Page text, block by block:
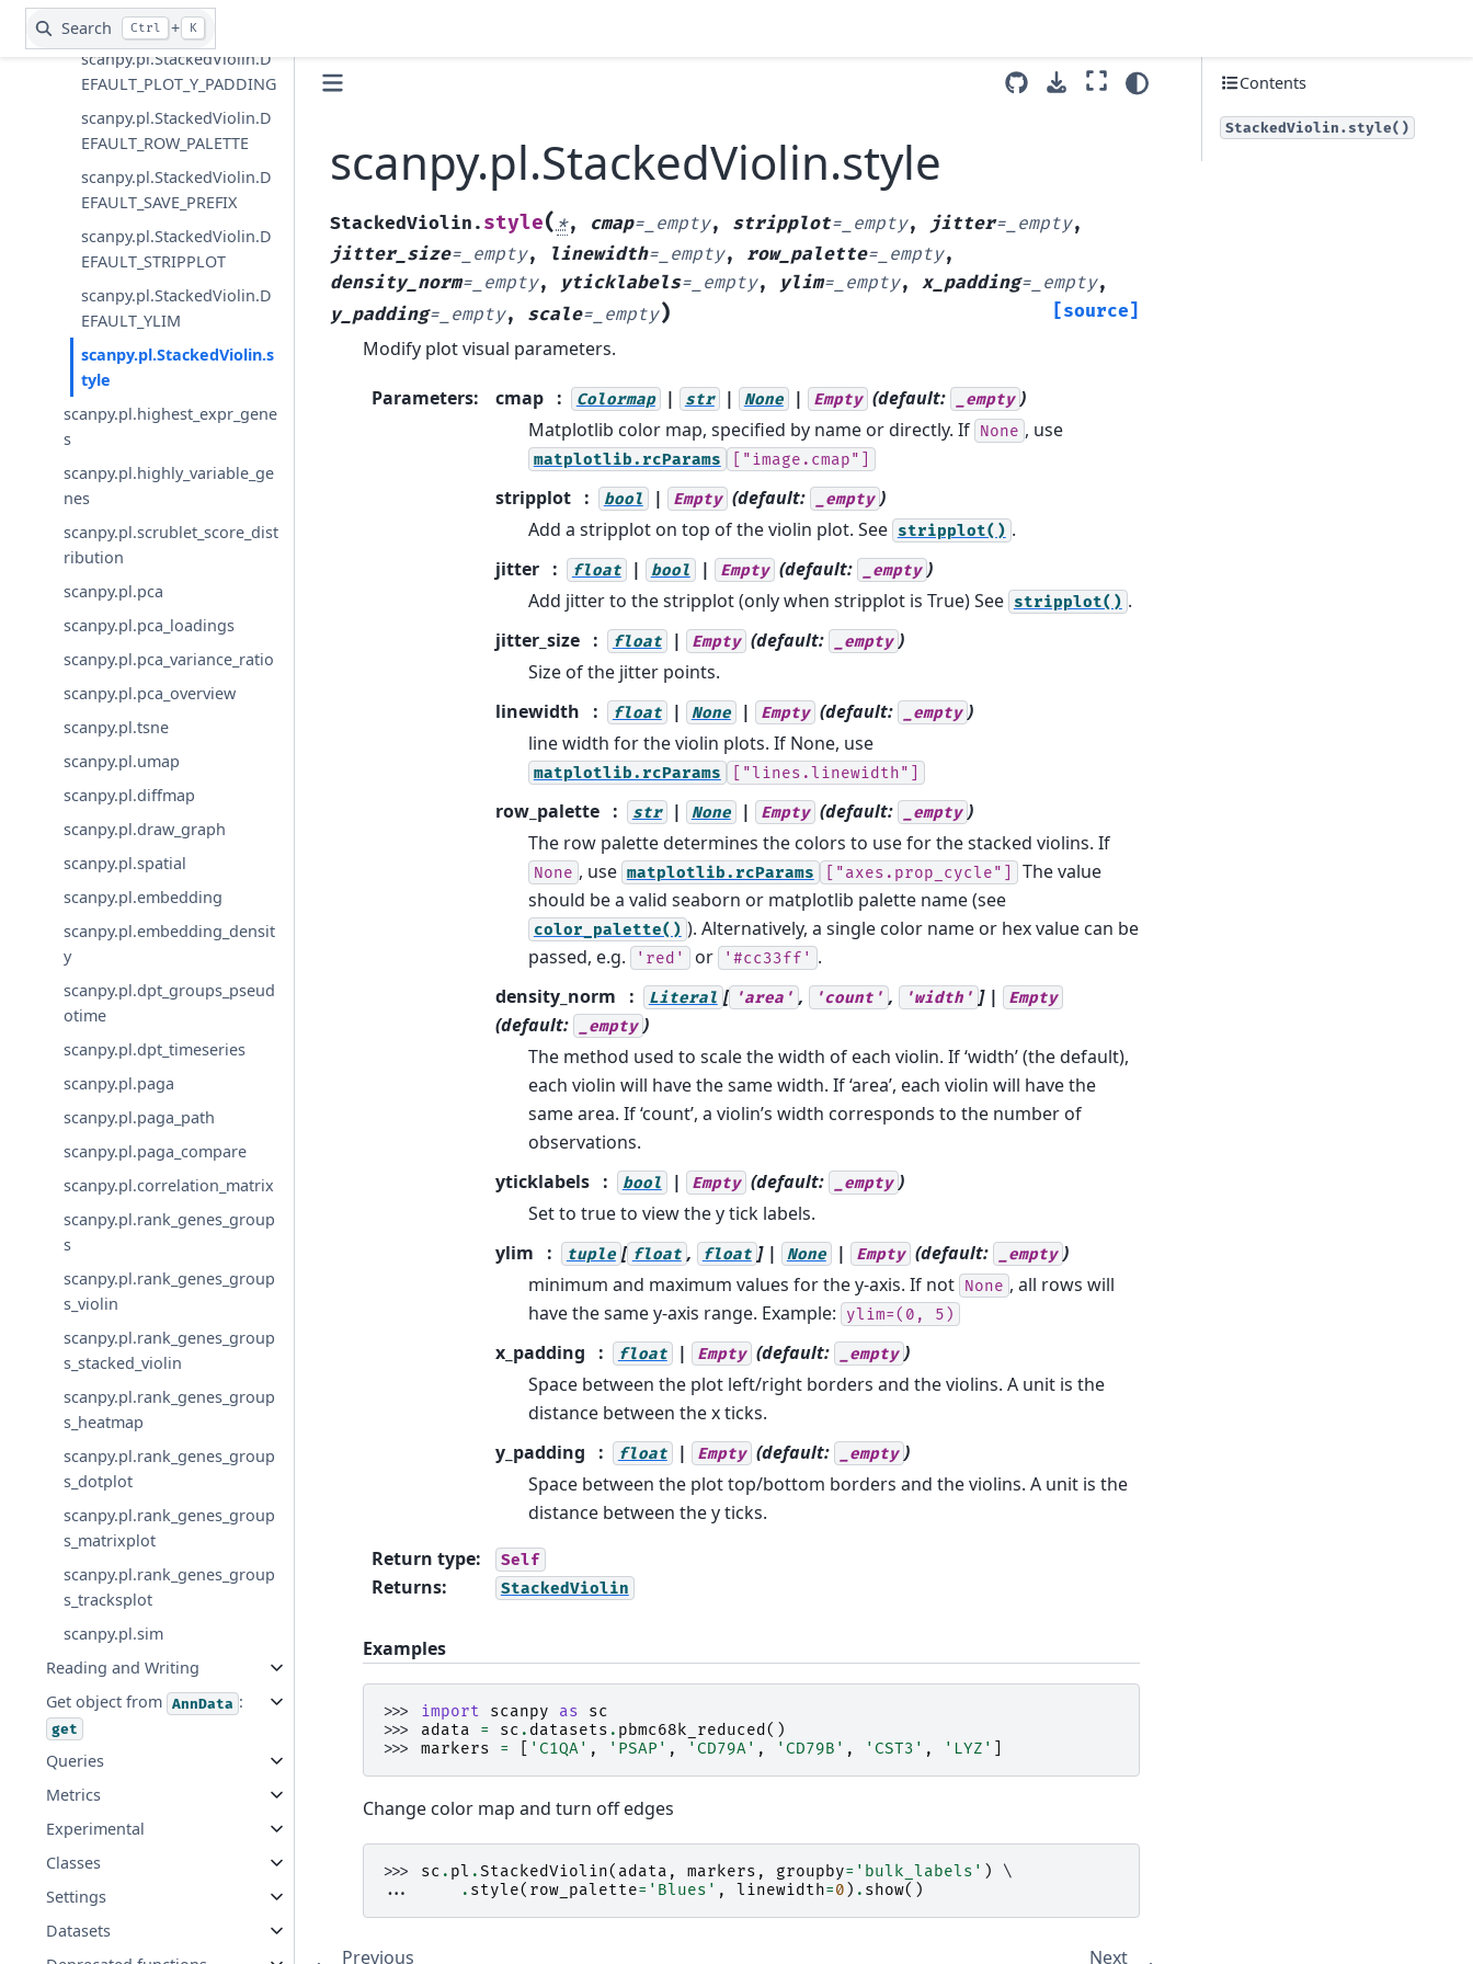
Search Ctrl + K
S
scanpy.pl.StackedViolin.D
EFAULT_PLOT_Y_PADDING
scanpy.pl.StackedViolin.D
EFAULT_ROW_PALETTE
scanpy.pl.StackedViolin.D
EFAULT_SAVE_PREFIX
scanpy.pl.StackedViolin.D
EFAULT_STRIPPLOT
scanpy.pl.StackedViolin.D
EFAULT_YLIM
scanpy.pl.StackedViolin.s
tyle
scanpy.pl.highest_expr_gene
s
scanpy.pl.highly_variable_ge
nes
scanpy.pl.scrublet_score_dist
ribution
scanpy.pl.pca
scanpy.pl.pca_loadings
scanpy.pl.pca_variance_ratio
scanpy.pl.pca_overview
scanpy.pl.tsne
scanpy.pl.umap
scanpy.pl.diffmap
scanpy.pl.draw_graph
scanpy.pl.spatial
scanpy.pl.embedding
scanpy.pl.embedding_densit
y
scanpy.pl.dpt_groups_pseud
otime
scanpy.pl.dpt_timeseries
scanpy.pl.paga
scanpy.pl.paga_path
scanpy.pl.paga_compare
scanpy.pl.correlation_matrix
scanpy.pl.rank_genes_group
s
scanpy.pl.rank_genes_group
s_violin
scanpy.pl.rank_genes_group
s_stacked_violin
scanpy.pl.rank_genes_group
s_heatmap
scanpy.pl.rank_genes_group
s_dotplot
scanpy.pl.rank_genes_group
s_matrixplot
scanpy.pl.rank_genes_group
s_tracksplot
scanpy.pl.sim
Reading and Writing
Get object from AnnData :
get
Queries
Metrics
Experimental
Classes
Settings
Datasets
scanpy.pl.StackedViolin.style
StackedViolin. style(*, cmap=_empty, stripplot=_empty, jitter=_empty,
jitter_size=_empty, linewidth=_empty, row_palette=_empty,
density_norm=_empty, yticklabels=_empty, ylim=_empty, x_padding=_empty,
y_padding=_empty, scale=_empty) [source]
Modify plot visual parameters.
Parameters: cmap Colormap | str | None | Empty (default: _empty )
Matplotlib color map, specified by name or directly. If None , use
matplotlib.rcParams ["image.cmap"]
stripplot bool | Empty (default: _empty )
Add a stripplot on top of the violin plot. See stripplot() .
jitter
float | bool | Empty (default: _empty )
Add jitter to the stripplot (only when stripplot is True) See stripplot() .
jitter_size
float | Empty (default: _empty )
Size of the jitter points.
linewidth
float | None | Empty (default: _empty )
line width for the violin plots. If None, use
matplotlib.rcParams ["lines.linewidth"]
row_palette str | None | Empty (default: _empty )
The row palette determines the colors to use for the stacked violins. If
None , use matplotlib.rcParams ["axes.prop_cycle"]
The value
should be a valid seaborn or matplotlib palette name (see
color_palette() ). Alternatively, a single color name or hex value can be
passed, e.g.
'red' or '#cc33ff' .
density_norm
Literal [ 'area' , 'count' , 'width' ] | Empty
(default: _empty )
The method used to scale the width of each violin. If ‘width’ (the default),
each violin will have the same width. If ‘area’, each violin will have the
same area. If ‘count’, a violin’s width corresponds to the number of
observations.
yticklabels
bool | Empty (default: _empty )
Set to true to view the y tick labels.
ylim
tuple [ float , float ] | None | Empty (default: _empty )
minimum and maximum values for the y-axis. If not None , all rows will
have the same y-axis range. Example:
ylim=(0, 5)
x_padding float | Empty (default: _empty )
Space between the plot left/right borders and the violins. A unit is the
distance between the x ticks.
y_padding
float | Empty (default: _empty )
Space between the plot top/bottom borders and the violins. A unit is the
distance between the y ticks.
Return type: Self
Returns: StackedViolin
Examples
>>> import scanpy as
sc
>>> adata = sc . datasets . pbmc68k_reduced ()
>>> markers = 'C1QA' , 'PSAP' , 'CD79A' , 'CD79B' , 'CST3' , 'LYZ'
Change color map and turn off edges
>>> sc . pl .StackedViolin( adata , markers , groupby= 'bulk_labels' )
...
. style( row_palette= 'Blues' , linewidth=0 ) . show()
Previous Next
Contents
StackedViolin.style()